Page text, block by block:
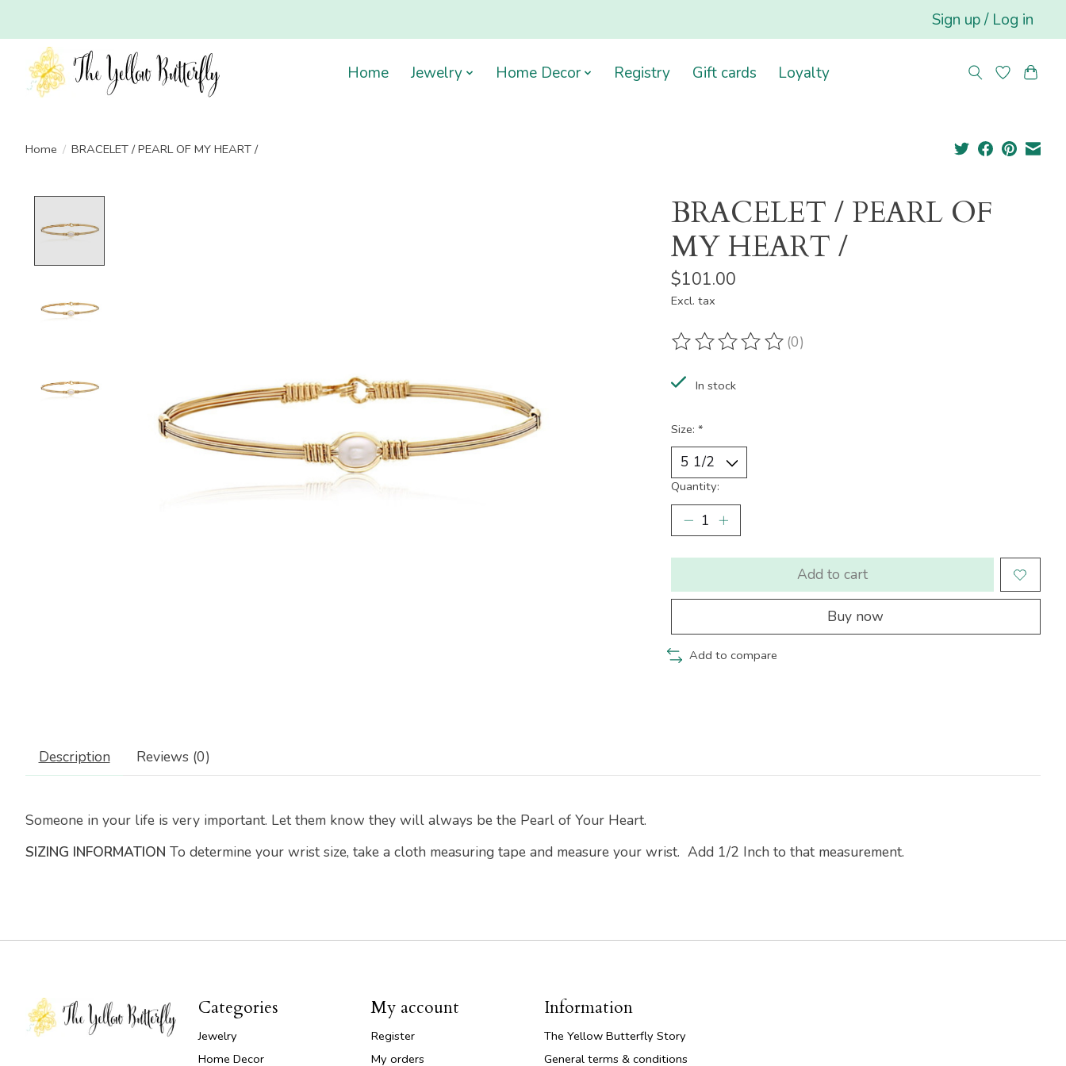
Sign up / Log in
Home Jewelry Home Decor Registry Gift cards Loyalty
Home / BRACELET / PEARL OF MY HEART /
BRACELET / PEARL OF
MY HEART /
$101.00
Excl. tax
The rating of this product is
(0)
In stock
Size: *
Quantity:
Add to cart
Buy now
Add to compare
Description Reviews (0)
Someone in your life is very important. Let them know they will always be the Pearl of Your Heart.
SIZING INFORMATION To determine your wrist size, take a cloth measuring tape and measure your wrist. Add 1/2 Inch to that measurement.
Categories
Jewelry
Home Decor
My account
Register
My orders
Information
The Yellow Butterfly Story
General terms & conditions